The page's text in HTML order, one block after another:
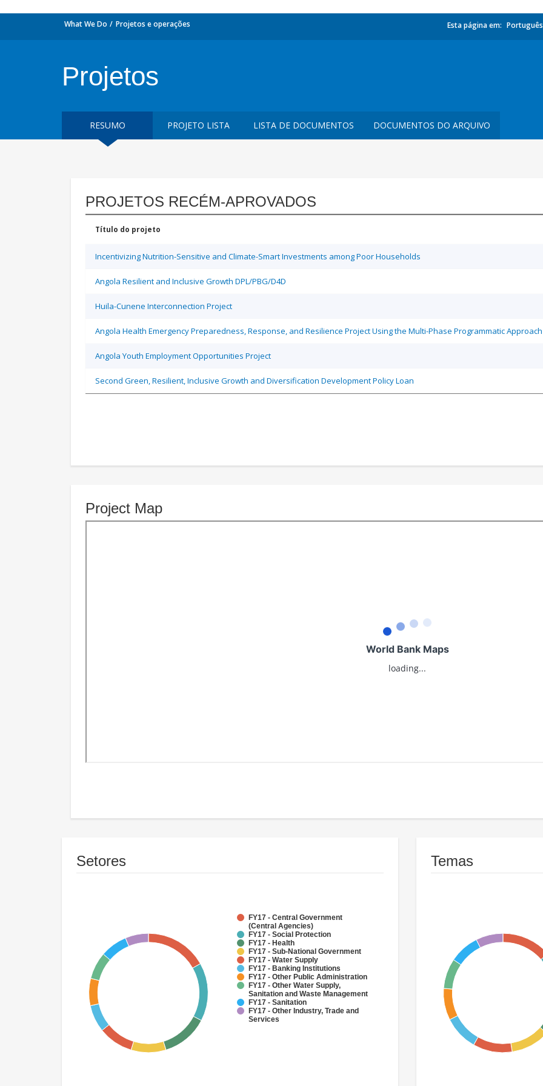
What We Do Projetos e operações Esta página em: Português
Projetos
RESUMO PROJETO LISTA LISTA DE DOCUMENTOS DOCUMENTOS DO ARQUIVO
PROJETOS RECÉM-APROVADOS
Título do projeto
Incentivizing Nutrition-Sensitive and Climate-Smart Investments among Poor Households
Angola Resilient and Inclusive Growth DPL/PBG/D4D
Huila-Cunene Interconnection Project
Angola Health Emergency Preparedness, Response, and Resilience Project Using the Multi-Phase Programmatic Approach
Angola Youth Employment Opportunities Project
Second Green, Resilient, Inclusive Growth and Diversification Development Policy Loan
Project Map
Setores
FY17 - Central Government
(Central Agencies)
FY17 - Social Protection
FY17 - Health
FY17 - Sub-National Government
FY17 - Water Supply
FY17 - Banking Institutions
FY17 - Other Public Administration
FY17 - Other Water Supply,
Sanitation and Waste Management
FY17 - Sanitation
FY17 - Other Industry, Trade and
Services
Temas